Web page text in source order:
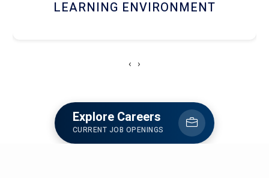
HOSTEL AND DINING
‹ ›
Explore Careers
CURRENT JOB OPENINGS